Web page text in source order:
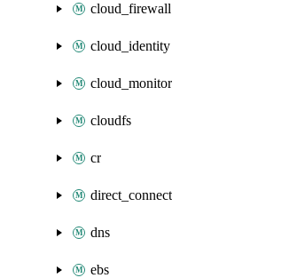
cloud_firewall
cloud_identity
cloud_monitor
cloudfs
cr
direct_connect
dns
ebs